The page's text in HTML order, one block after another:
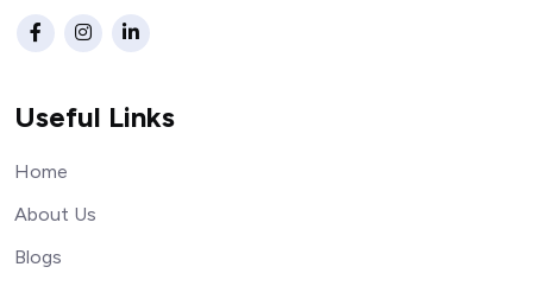
Useful Links
Home
About Us
Blogs